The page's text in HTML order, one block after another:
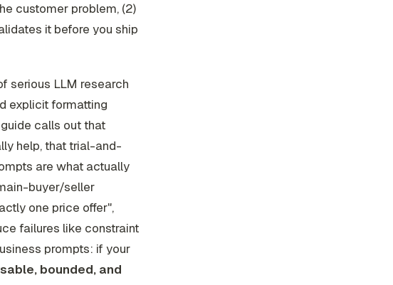
customer problem, (2)
it before you ship
serious LLM research
explicit formatting
calls out that
help, that trial-and-
are what actually
buyer/seller
one price offer",
failures like constraint
prompts: if your
bounded, and